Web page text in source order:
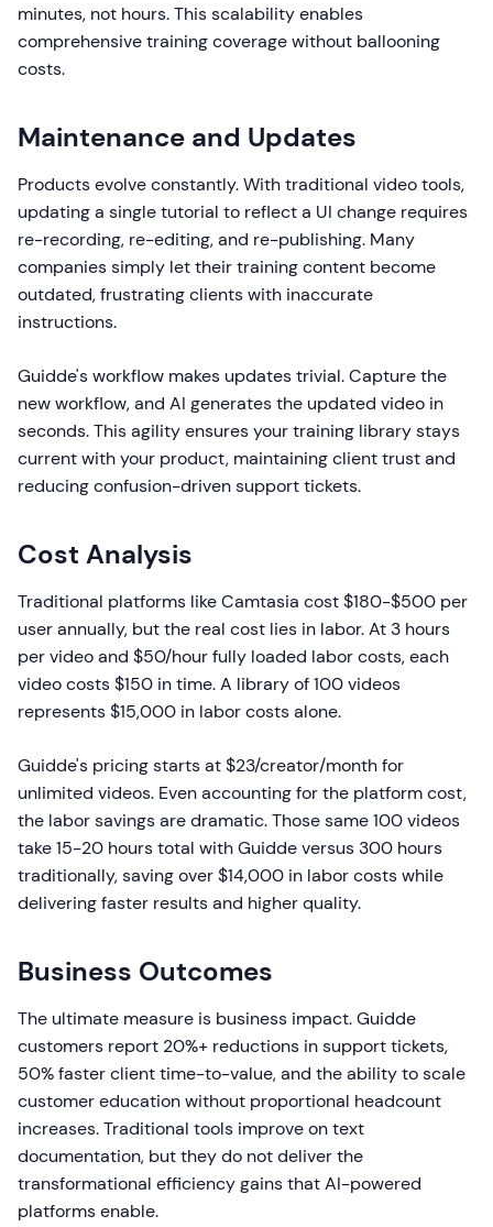
minutes, not hours. This scalability enables
comprehensive training coverage without ballooning
costs.
Maintenance and Updates
Products evolve constantly. With traditional video tools,
updating a single tutorial to reflect a UI change requires
re-recording, re-editing, and re-publishing. Many
companies simply let their training content become
outdated, frustrating clients with inaccurate
instructions.
Guidde's workflow makes updates trivial. Capture the
new workflow, and AI generates the updated video in
seconds. This agility ensures your training library stays
current with your product, maintaining client trust and
reducing confusion-driven support tickets.
Cost Analysis
Traditional platforms like Camtasia cost $180-$500 per
user annually, but the real cost lies in labor. At 3 hours
per video and $50/hour fully loaded labor costs, each
video costs $150 in time. A library of 100 videos
represents $15,000 in labor costs alone.
Guidde's pricing starts at $23/creator/month for
unlimited videos. Even accounting for the platform cost,
the labor savings are dramatic. Those same 100 videos
take 15-20 hours total with Guidde versus 300 hours
traditionally, saving over $14,000 in labor costs while
delivering faster results and higher quality.
Business Outcomes
The ultimate measure is business impact. Guidde
customers report 20%+ reductions in support tickets,
50% faster client time-to-value, and the ability to scale
customer education without proportional headcount
increases. Traditional tools improve on text
documentation, but they do not deliver the
transformational efficiency gains that AI-powered
platforms enable.